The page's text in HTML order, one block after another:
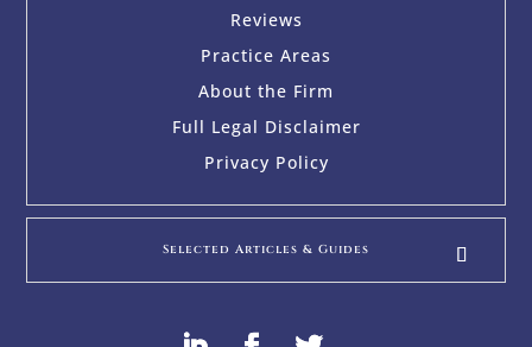
Reviews
Practice Areas
About the Firm
Full Legal Disclaimer
Privacy Policy
Selected Articles & Guides